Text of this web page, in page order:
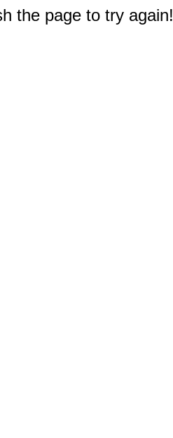
the page to try again!